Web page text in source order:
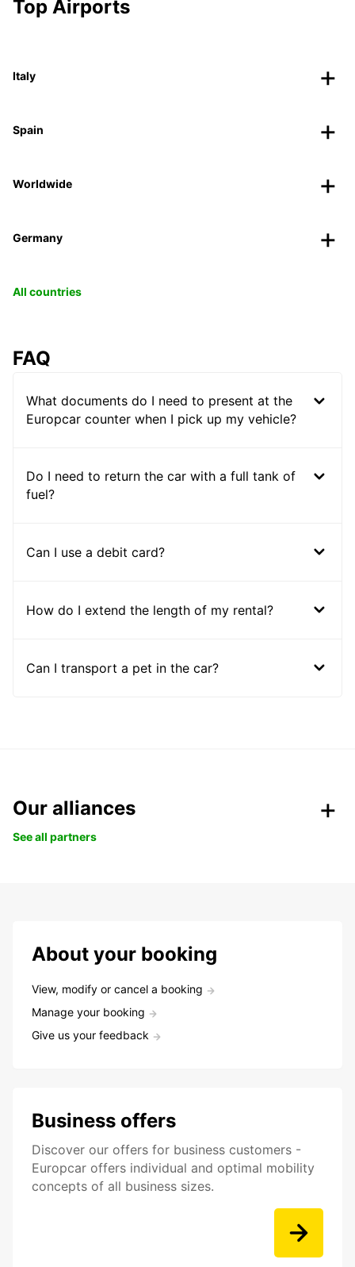
Top Airports
Italy
Spain
Worldwide
Germany
All countries
FAQ
What documents do I need to present at the
Europcar counter when I pick up my vehicle?
Do I need to return the car with a full tank of
fuel?
Can I use a debit card?
How do I extend the length of my rental?
Can I transport a pet in the car?
Our alliances
See all partners
About your booking
View, modify or cancel a booking
Manage your booking
Give us your feedback
Business offers
Discover our offers for business customers -
Europcar offers individual and optimal mobility
concepts of all business sizes.